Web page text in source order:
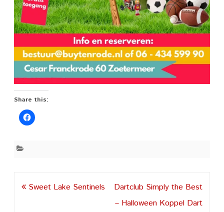
Share this:
PostSweet Lake Sentinels
Dartclub Simply the Best
– Halloween Koppel Dart